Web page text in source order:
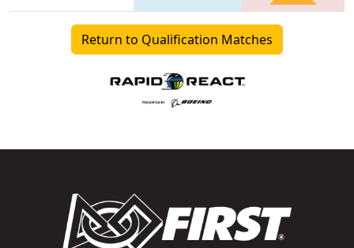
Return to Qualification Matches